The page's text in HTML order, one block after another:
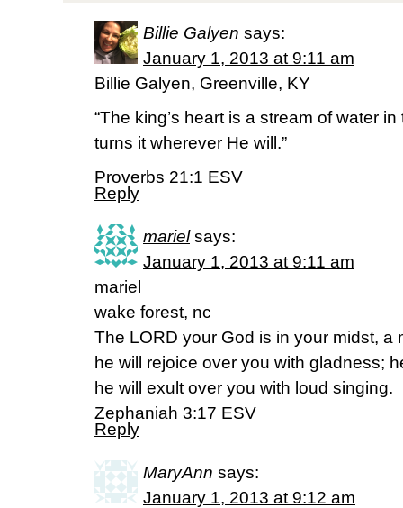
Billie Galyen says:
January 1, 2013 at 9:11 am
Billie Galyen, Greenville, KY
“The king’s heart is a stream of water
turns it wherever He will.”
Proverbs 21:1 ESV
Reply
mariel says:
January 1, 2013 at 9:11 am
mariel
wake forest, nc
The LORD your God is in your midst, a
he will rejoice over you with gladness;
he will exult over you with loud singing.
Zephaniah 3:17 ESV
Reply
MaryAnn says:
January 1, 2013 at 9:12 am